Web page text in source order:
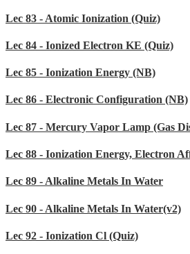
Lec 83 - Atomic Ionization (Quiz)
Lec 84 - Ionized Electron KE (Quiz)
Lec 85 - Ionization Energy (NB)
Lec 86 - Electronic Configuration (NB)
Lec 87 - Mercury Vapor Lamp (Gas
Lec 88 - Ionization Energy, Electron
Lec 89 - Alkaline Metals In Water
Lec 90 - Alkaline Metals In Water(v2)
Lec 92 - Ionization Cl (Quiz)